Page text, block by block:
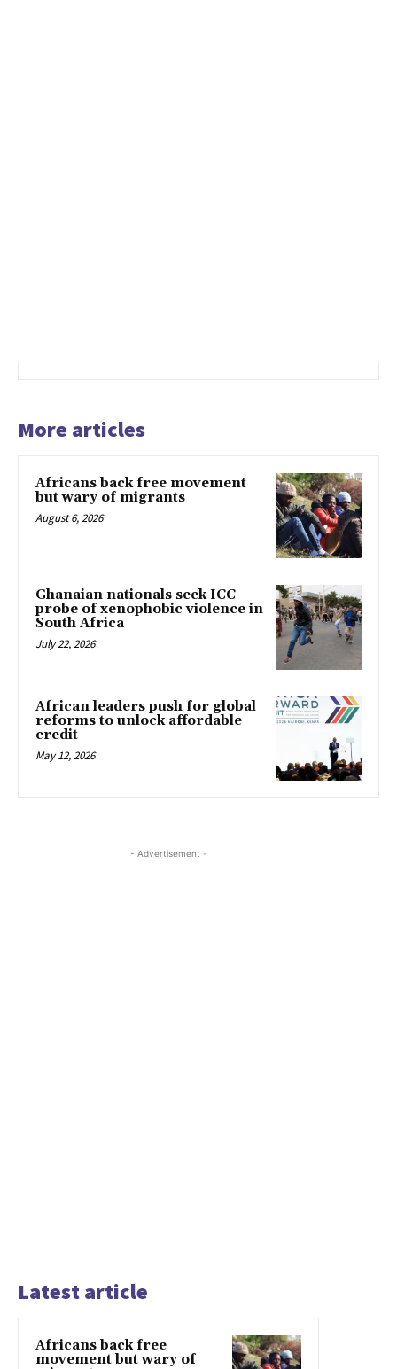
More articles
Africans back free movement
but wary of migrants
August 6, 2026
Ghanaian nationals seek ICC
probe of xenophobic violence in
South Africa
July 22, 2026
African leaders push for global
reforms to unlock affordable
credit
May 12, 2026
- Advertisement -
Latest article
Africans back free
movement but wary of